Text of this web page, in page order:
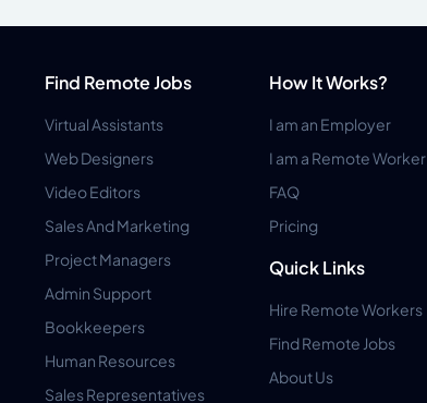
Find Remote Jobs
Virtual Assistants
Web Designers
Video Editors
Sales And Marketing
Project Managers
Admin Support
Bookkeepers
Human Resources
Sales Representatives
How It Works?
I am an Employer
I am a Remote Worker
FAQ
Pricing
Quick Links
Hire Remote Workers
Find Remote Jobs
About Us